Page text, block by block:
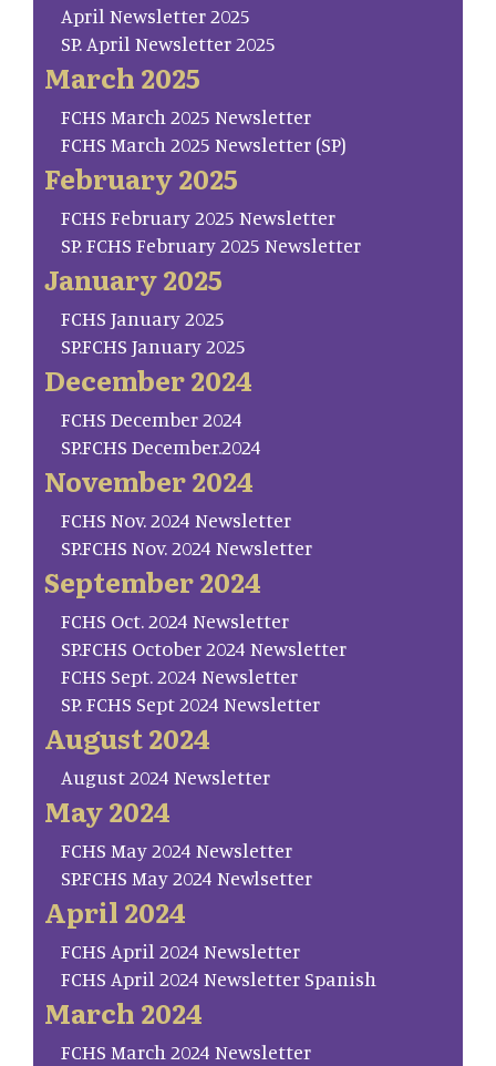
April Newsletter 2025
SP. April Newsletter 2025
March 2025
FCHS March 2025 Newsletter
FCHS March 2025 Newsletter (SP)
February 2025
FCHS February 2025 Newsletter
SP. FCHS February 2025 Newsletter
January 2025
FCHS January 2025
SP.FCHS January 2025
December 2024
FCHS December 2024
SP.FCHS December.2024
November 2024
FCHS Nov. 2024 Newsletter
SP.FCHS Nov. 2024 Newsletter
September 2024
FCHS Oct. 2024 Newsletter
SP.FCHS October 2024 Newsletter
FCHS Sept. 2024 Newsletter
SP. FCHS Sept 2024 Newsletter
August 2024
August 2024 Newsletter
May 2024
FCHS May 2024 Newsletter
SP.FCHS May 2024 Newlsetter
April 2024
FCHS April 2024 Newsletter
FCHS April 2024 Newsletter Spanish
March 2024
FCHS March 2024 Newsletter